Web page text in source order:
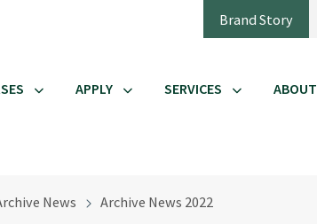
Brand Story
APPLY SERVICES ABOUT
News Archive News 2022